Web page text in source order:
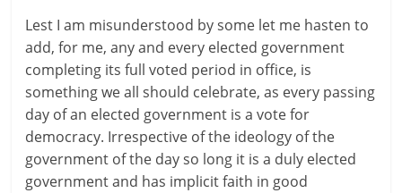
Lest I am misunderstood by some let me hasten to
add, for me, any and every elected government
completing its full voted period in office, is
something we all should celebrate, as every passing
day of an elected government is a vote for
democracy. Irrespective of the ideology of the
government of the day so long it is a duly elected
government and has implicit faith in good